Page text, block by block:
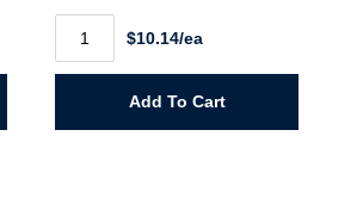
3/16"
Router
Bit
$10.14/ea
Add To Cart